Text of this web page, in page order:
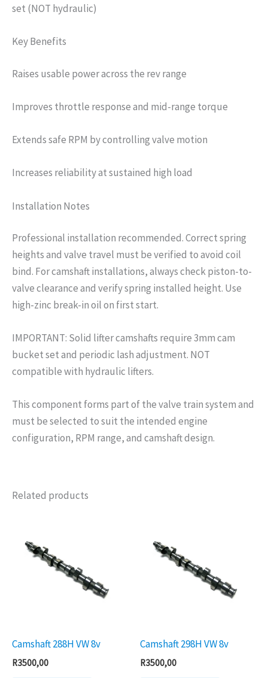
set (NOT hydraulic)
Key Benefits
Raises usable power across the rev range
Improves throttle response and mid-range torque
Extends safe RPM by controlling valve motion
Increases reliability at sustained high load
Installation Notes
Professional installation recommended. Correct spring
heights and valve travel must be verified to avoid coil
bind. For camshaft installations, always check piston-to-
valve clearance and verify spring installed height. Use
high-zinc break-in oil on first start.
IMPORTANT: Solid lifter camshafts require 3mm cam
bucket set and periodic lash adjustment. NOT
compatible with hydraulic lifters.
This component forms part of the valve train system and
must be selected to suit the intended engine
configuration, RPM range, and camshaft design.
Related products
Camshaft 288H VW 8v
R3500,00
Camshaft 298H VW 8v
R3500,00